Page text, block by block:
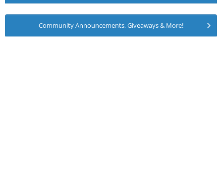
Community Announcements, Giveaways & More!